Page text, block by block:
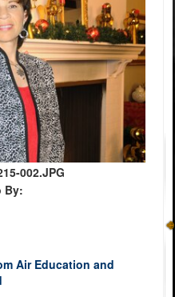
002.JPG
By:
Air Education and